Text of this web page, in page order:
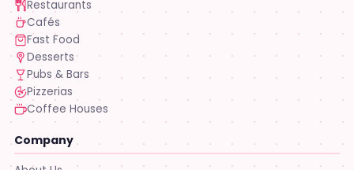
Restaurants
Cafés
Fast Food
Desserts
Pubs & Bars
Pizzerias
Coffee Houses
Company